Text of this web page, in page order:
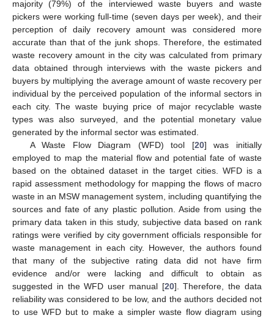
majority (79%) of the interviewed waste buyers and waste
pickers were working full-time (seven days per week), and their
perception of daily recovery amount was considered more
accurate than that of the junk shops. Therefore, the estimated
waste recovery amount in the city was calculated from primary
data obtained through interviews with the waste pickers and
buyers by multiplying the average amount of waste recovery per
individual by the perceived population of the informal sectors in
each city. The waste buying price of major recyclable waste
types was also surveyed, and the potential monetary value
generated by the informal sector was estimated.
A Waste Flow Diagram (WFD) tool [20] was initially
employed to map the material flow and potential fate of waste
based on the obtained dataset in the target cities. WFD is a
rapid assessment methodology for mapping the flows of macro
waste in an MSW management system, including quantifying the
sources and fate of any plastic pollution. Aside from using the
primary data taken in this study, subjective data based on rank
ratings were verified by city government officials responsible for
waste management in each city. However, the authors found
that many of the subjective rating data did not have firm
evidence and/or were lacking and difficult to obtain as
suggested in the WFD user manual [20]. Therefore, the data
reliability was considered to be low, and the authors decided not
to use WFD but to make a simpler waste flow diagram using